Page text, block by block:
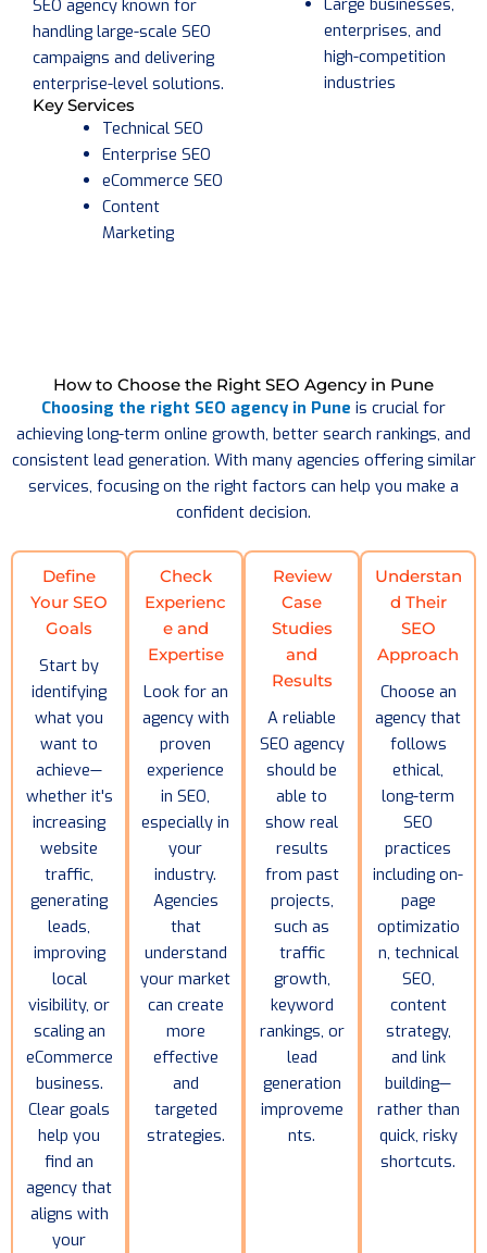
SEO agency known for
handling large-scale SEO
campaigns and delivering
enterprise-level solutions.
Key Services
Technical SEO
Enterprise SEO
eCommerce SEO
Content
Marketing
enterprises, and
high-competition
industries
How to Choose the Right SEO Agency in Pune
Choosing the right SEO agency in Pune is crucial for
achieving long-term online growth, better search rankings, and
consistent lead generation. With many agencies offering similar
services, focusing on the right factors can help you make a
confident decision.
Define
Your SEO
Goals
Start by
identifying
what you
want to
achieve—
whether it's
increasing
website
traffic,
generating
leads,
improving
local
visibility, or
scaling an
eCommerce
business.
Clear goals
help you
find an
agency that
aligns with
your
Check
Experienc
e and
Expertise
Look for an
agency with
proven
experience
in SEO,
especially in
your
industry.
Agencies
that
understand
your market
can create
more
effective
and
targeted
strategies.
Review
Case
Studies
and
Results
A reliable
SEO agency
should be
able to
show real
results
from past
projects,
such as
traffic
growth,
keyword
rankings, or
lead
generation
improveme
nts.
Understan
d Their
SEO
Approach
Choose an
agency that
follows
ethical,
long-term
SEO
practices
including on-
page
optimizatio
n, technical
SEO,
content
strategy,
and link
building—
rather than
quick, risky
shortcuts.